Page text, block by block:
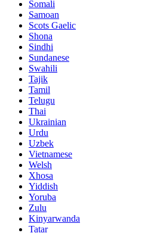
Somali
Samoan
Scots Gaelic
Shona
Sindhi
Sundanese
Swahili
Tajik
Tamil
Telugu
Thai
Ukrainian
Urdu
Uzbek
Vietnamese
Welsh
Xhosa
Yiddish
Yoruba
Zulu
Kinyarwanda
Tatar